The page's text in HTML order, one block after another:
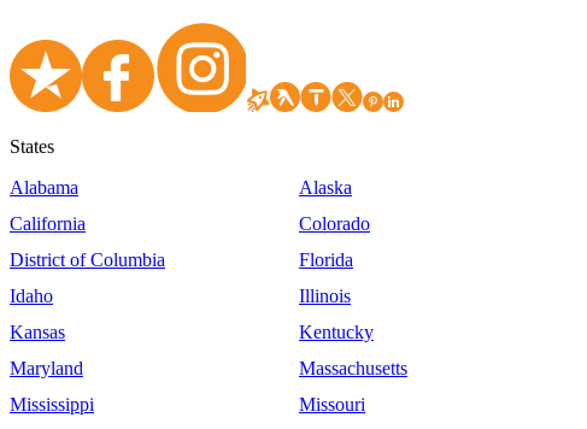
States
Alabama
Alaska
California
Colorado
District of Columbia
Florida
Idaho
Illinois
Kansas
Kentucky
Maryland
Massachusetts
Mississippi
Missouri